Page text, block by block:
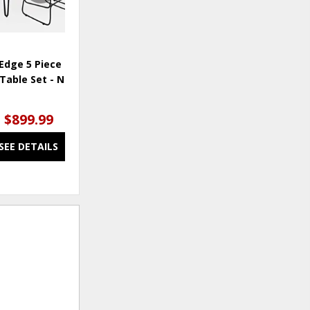
5 Piece Counter
Set - Natural
$899.99
SEE DETAILS